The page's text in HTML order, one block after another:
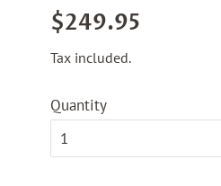
Regular
$249.95
Tax included.
Quantity